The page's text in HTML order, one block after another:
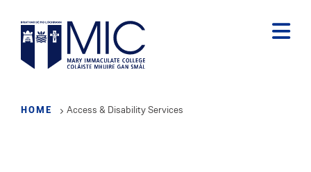
main
content
HOME Access & Disability Services